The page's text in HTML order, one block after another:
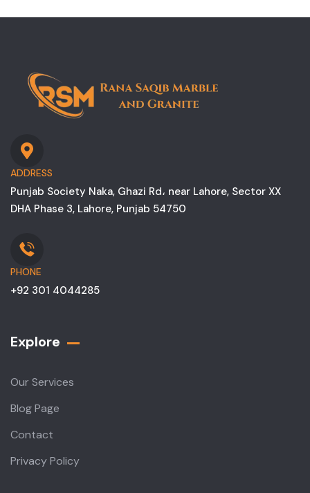
ADDRESS
Punjab Society Naka, Ghazi Rd، near Lahore, Sector XX
DHA Phase 3, Lahore, Punjab 54750
PHONE
+92 301 4044285
Explore
Our Services
Blog Page
Contact
Privacy Policy